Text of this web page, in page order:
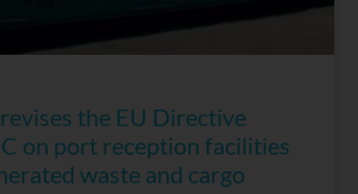
the EU Directive
on port reception facilities
waste and cargo